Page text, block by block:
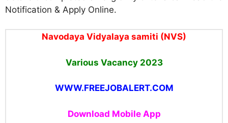
Notification & Apply Online.
Navodaya Vidyalaya samiti (NVS)
Various Vacancy 2023
WWW.FREEJOBALERT.COM
Download Mobile App